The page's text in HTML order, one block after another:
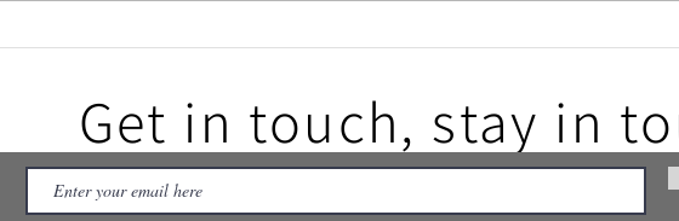
Get in touch, stay in